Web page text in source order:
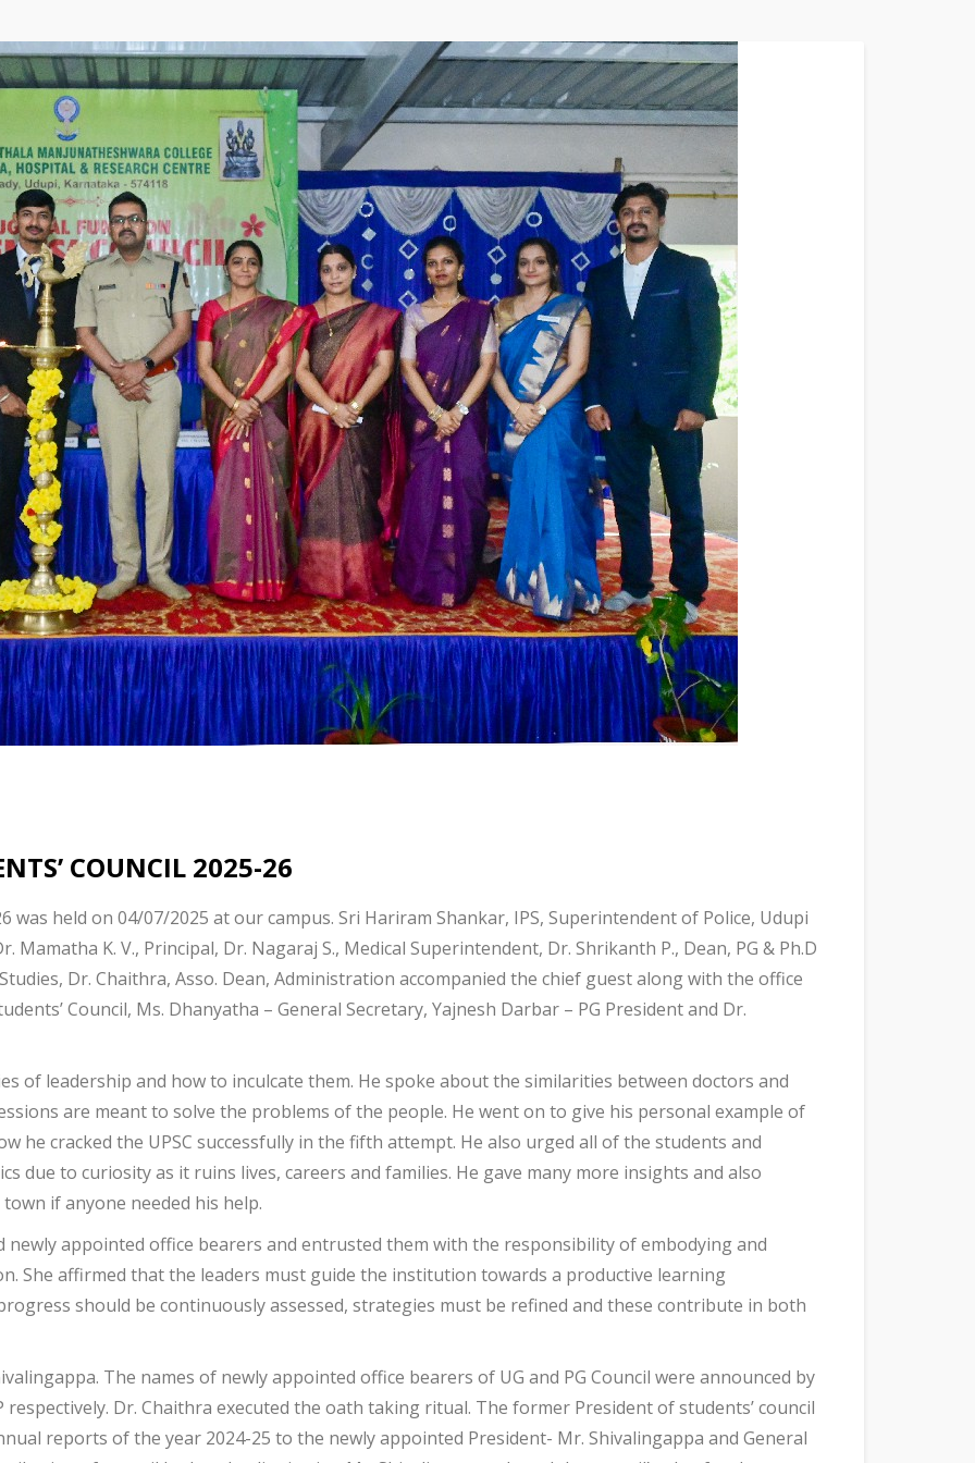
COUNCIL 2025-26
was held on 04/07/2025 at our campus. Sri Hariram Shankar, IPS, Superintendent of Police, Udupi
K. V., Principal, Dr. Nagaraj S., Medical Superintendent, Dr. Shrikanth P., Dean, PG & Ph.D
Dr. Chaithra, Asso. Dean, Administration accompanied the chief guest along with the office
Council, Ms. Dhanyatha – General Secretary, Yajnesh Darbar – PG President and Dr.
of leadership and how to inculcate them. He spoke about the similarities between doctors and
are meant to solve the problems of the people. He went on to give his personal example of
he cracked the UPSC successfully in the fifth attempt. He also urged all of the students and
due to curiosity as it ruins lives, careers and families. He gave many more insights and also
if anyone needed his help.
newly appointed office bearers and entrusted them with the responsibility of embodying and
She affirmed that the leaders must guide the institution towards a productive learning
should be continuously assessed, strategies must be refined and these contribute in both
The names of newly appointed office bearers of UG and PG Council were announced by
Dr. Chaithra executed the oath taking ritual. The former President of students’ council
reports of the year 2024-25 to the newly appointed President- Mr. Shivalingappa and General